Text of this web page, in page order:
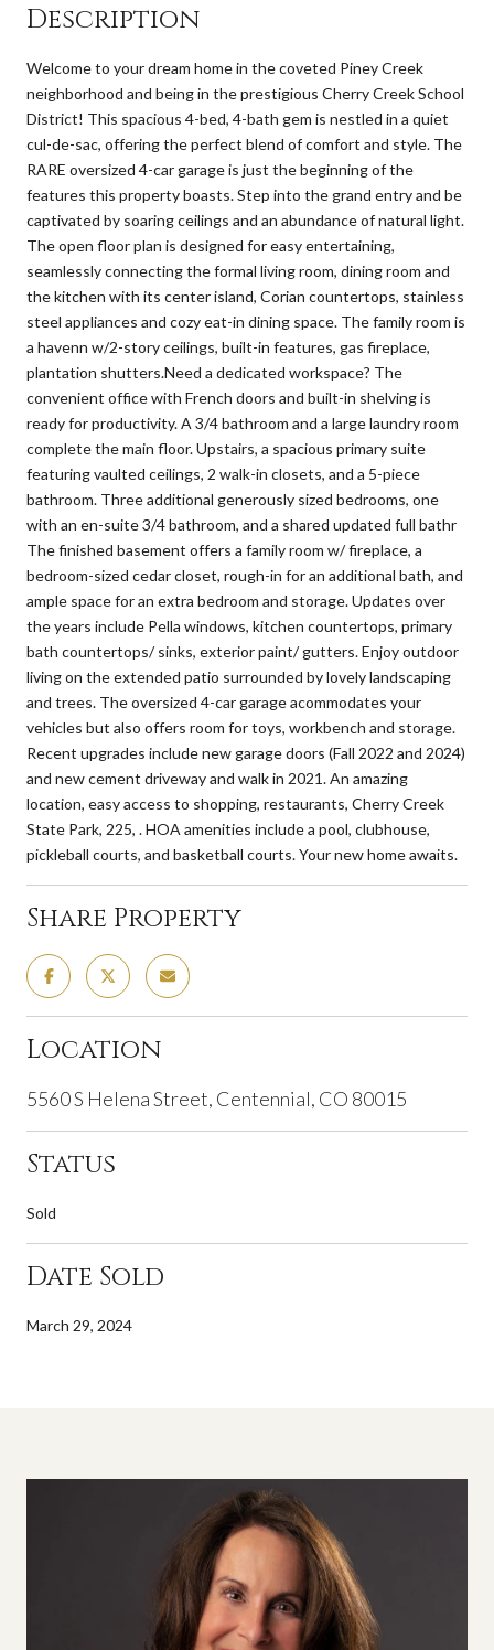
Description
Welcome to your dream home in the coveted Piney Creek
neighborhood and being in the prestigious Cherry Creek School
District! This spacious 4-bed, 4-bath gem is nestled in a quiet
cul-de-sac, offering the perfect blend of comfort and style. The
RARE oversized 4-car garage is just the beginning of the
features this property boasts. Step into the grand entry and be
captivated by soaring ceilings and an abundance of natural light.
The open floor plan is designed for easy entertaining,
seamlessly connecting the formal living room, dining room and
the kitchen with its center island, Corian countertops, stainless
steel appliances and cozy eat-in dining space. The family room is
a havenn w/2-story ceilings, built-in features, gas fireplace,
plantation shutters.Need a dedicated workspace? The
convenient office with French doors and built-in shelving is
ready for productivity. A 3/4 bathroom and a large laundry room
complete the main floor. Upstairs, a spacious primary suite
featuring vaulted ceilings, 2 walk-in closets, and a 5-piece
bathroom. Three additional generously sized bedrooms, one
with an en-suite 3/4 bathroom, and a shared updated full bathr
The finished basement offers a family room w/ fireplace, a
bedroom-sized cedar closet, rough-in for an additional bath, and
ample space for an extra bedroom and storage. Updates over
the years include Pella windows, kitchen countertops, primary
bath countertops/ sinks, exterior paint/ gutters. Enjoy outdoor
living on the extended patio surrounded by lovely landscaping
and trees. The oversized 4-car garage acommodates your
vehicles but also offers room for toys, workbench and storage.
Recent upgrades include new garage doors (Fall 2022 and 2024)
and new cement driveway and walk in 2021. An amazing
location, easy access to shopping, restaurants, Cherry Creek
State Park, 225, . HOA amenities include a pool, clubhouse,
pickleball courts, and basketball courts. Your new home awaits.
Share Property
Location
5560 S Helena Street, Centennial, CO 80015
Status
Sold
Date Sold
March 29, 2024